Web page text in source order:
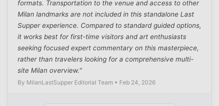
formats. Transportation to the venue and access to other
Milan landmarks are not included in this standalone Last
Supper experience. Compared to standard guided options,
it works best for first-time visitors and art enthusiasts
seeking focused expert commentary on this masterpiece,
rather than travelers looking for a comprehensive multi-
site Milan overview."
By MilanLastSupper Editorial Team • Feb 24, 2026